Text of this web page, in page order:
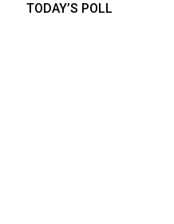
TODAY’S POLL